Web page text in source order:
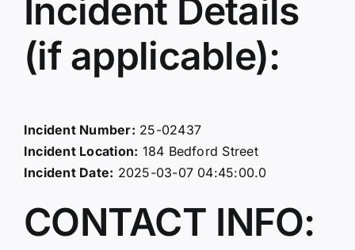
Incident Details
(if applicable):
Incident Number: 25-02437
Incident Location: 184 Bedford Street
Incident Date: 2025-03-07 04:45:00.0
CONTACT INFO: